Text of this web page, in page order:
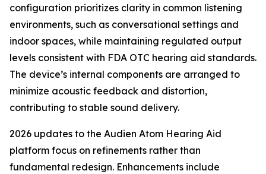
configuration prioritizes clarity in common listening
environments, such as conversational settings and
indoor spaces, while maintaining regulated output
levels consistent with FDA OTC hearing aid standards.
The device’s internal components are arranged to
minimize acoustic feedback and distortion,
contributing to stable sound delivery.
2026 updates to the Audien Atom Hearing Aid
platform focus on refinements rather than
fundamental redesign. Enhancements include